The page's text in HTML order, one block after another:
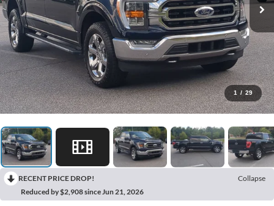
1 / 29
RECENT PRICE DROP!
Collapse
Reduced by $2,908 since Jun 21, 2026